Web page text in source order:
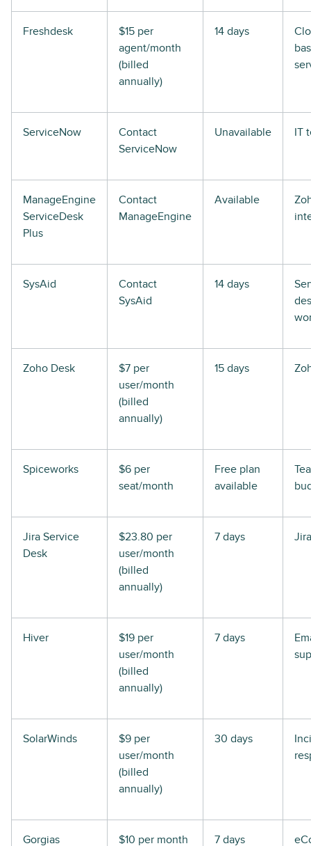
Freshdesk
$15 per
agent/month
(billed
annually)
14 days
ServiceNow
Contact
ServiceNow
Unavailable IT
ManageEngine
ServiceDesk
Plus
Contact
ManageEngine
Available
SysAid
Contact
SysAid
14 days
Zoho Desk
$7 per
user/month
(billed
annually)
15 days
Spiceworks
$6 per
seat/month
Free plan
available
Jira Service
Desk
$23.80 per
user/month
(billed
annually)
7 days
Hiver
$19 per
user/month
(billed
annually)
7 days
SolarWinds
$9 per
user/month
(billed
annually)
30 days
Gorgias $10 per month 7 days